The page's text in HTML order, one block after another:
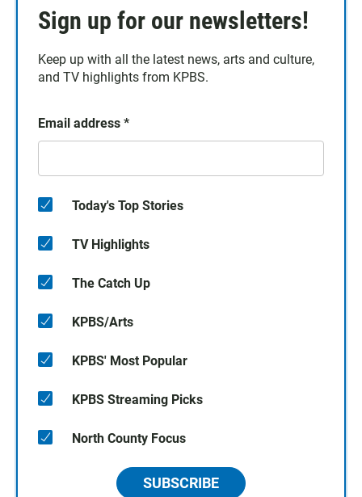
Sign up for our newsletters!
Keep up with all the latest news, arts and culture,
and TV highlights from KPBS.
Email address *
Today's Top Stories
TV Highlights
The Catch Up
KPBS/Arts
KPBS' Most Popular
KPBS Streaming Picks
North County Focus
SUBSCRIBE